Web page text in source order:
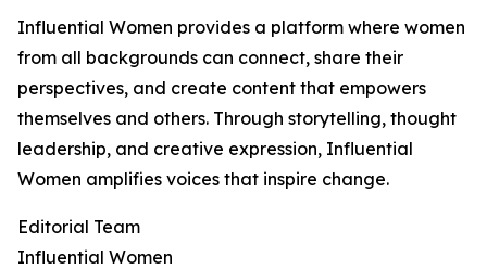
Influential Women provides a platform where women
from all backgrounds can connect, share their
perspectives, and create content that empowers
themselves and others. Through storytelling, thought
leadership, and creative expression, Influential
Women amplifies voices that inspire change.
Editorial Team
Influential Women